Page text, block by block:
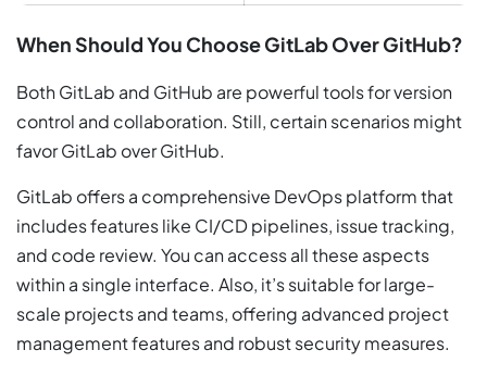
When Should You Choose GitLab Over GitHub?
Both GitLab and GitHub are powerful tools for version
control and collaboration. Still, certain scenarios might
favor GitLab over GitHub.
GitLab offers a comprehensive DevOps platform that
includes features like CI/CD pipelines, issue tracking,
and code review. You can access all these aspects
within a single interface. Also, it’s suitable for large-
scale projects and teams, offering advanced project
management features and robust security measures.